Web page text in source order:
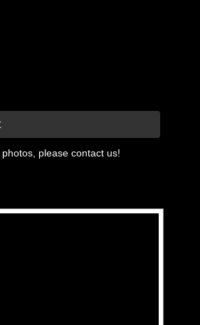
please contact us!